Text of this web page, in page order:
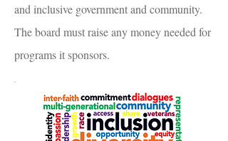
and inclusive government and community.
The board must raise any money needed for
programs it sponsors.